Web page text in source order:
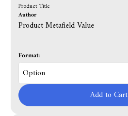
Product Title
Author
Product Metafield Value
Format:
Add to Cart